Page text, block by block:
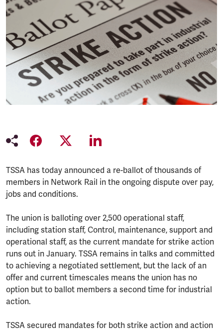
TSSA has today announced a re-ballot of thousands of
members in Network Rail in the ongoing dispute over pay,
jobs and conditions.
The union is balloting over 2,500 operational staff,
including station staff, Control, maintenance, support and
operational staff, as the current mandate for strike action
runs out in January. TSSA remains in talks and committed
to achieving a negotiated settlement, but the lack of an
offer and current timescales means the union has no
option but to ballot members a second time for industrial
action.
TSSA secured mandates for both strike action and action